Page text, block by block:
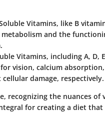
Vitamins, like B
metabolism and the
Vitamins, including A, D,
vision, calcium
cellular damage, respectively.
recognizing the nuances of
for creating a diet